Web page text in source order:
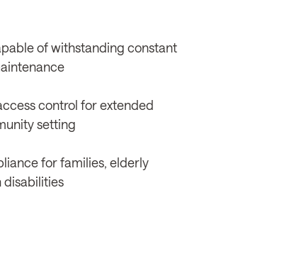
of withstanding constant
control for extended
setting
for families, elderly
disabilities